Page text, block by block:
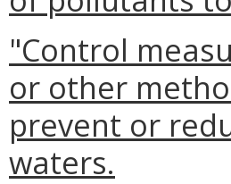
"Control
or other
prevent or
waters.